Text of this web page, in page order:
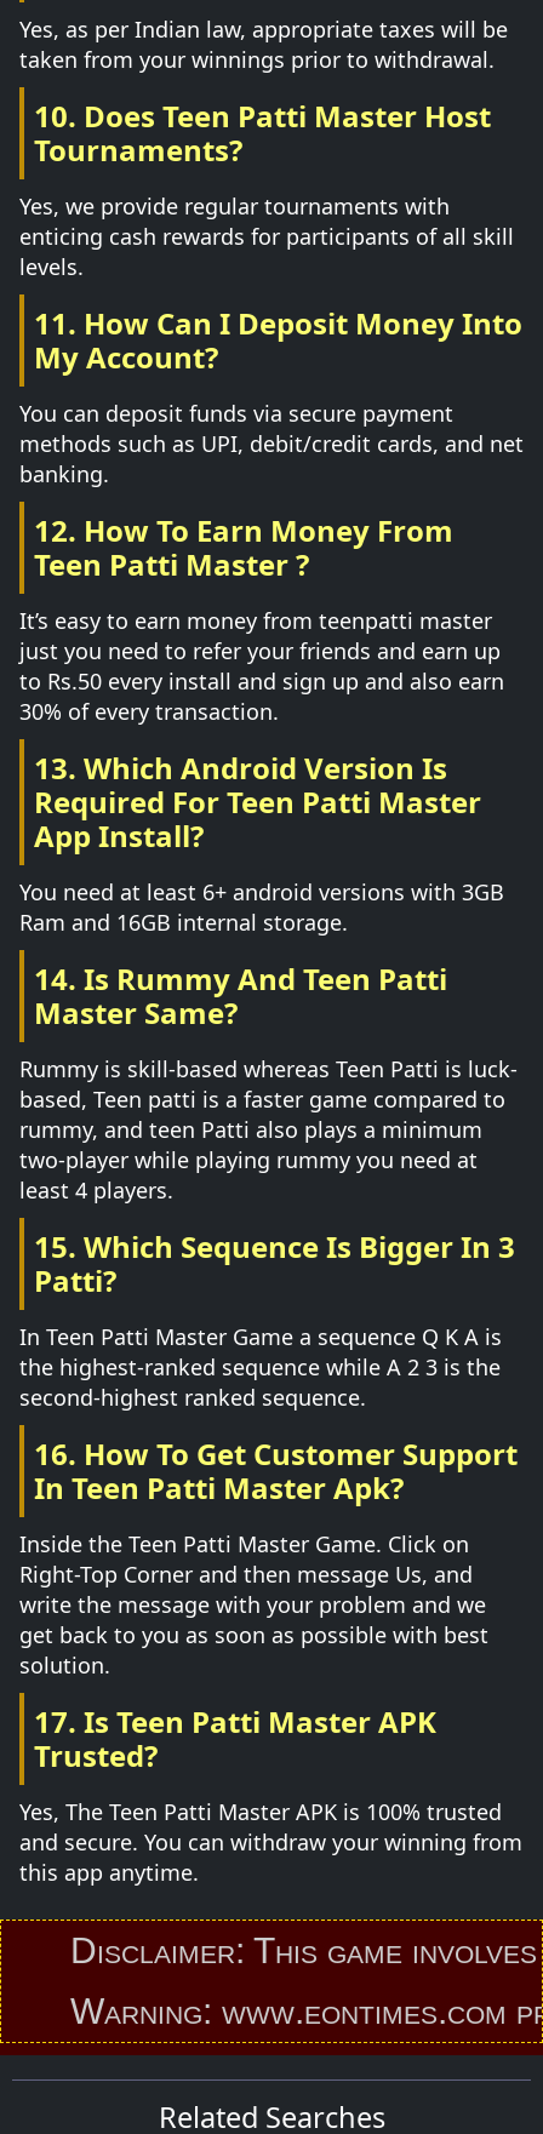
Yes, as per Indian law, appropriate taxes will be
taken from your winnings prior to withdrawal.
10. Does Teen Patti Master Host
Tournaments?
Yes, we provide regular tournaments with
enticing cash rewards for participants of all skill
levels.
11. How Can I Deposit Money Into
My Account?
You can deposit funds via secure payment
methods such as UPI, debit/credit cards, and net
banking.
12. How To Earn Money From
Teen Patti Master ?
It’s easy to earn money from teenpatti master
just you need to refer your friends and earn up
to Rs.50 every install and sign up and also earn
30% of every transaction.
13. Which Android Version Is
Required For Teen Patti Master
App Install?
You need at least 6+ android versions with 3GB
Ram and 16GB internal storage.
14. Is Rummy And Teen Patti
Master Same?
Rummy is skill-based whereas Teen Patti is luck-
based, Teen patti is a faster game compared to
rummy, and teen Patti also plays a minimum
two-player while playing rummy you need at
least 4 players.
15. Which Sequence Is Bigger In 3
Patti?
In Teen Patti Master Game a sequence Q K A is
the highest-ranked sequence while A 2 3 is the
second-highest ranked sequence.
16. How To Get Customer Support
In Teen Patti Master Apk?
Inside the Teen Patti Master Game. Click on
Right-Top Corner and then message Us, and
write the message with your problem and we
get back to you as soon as possible with best
solution.
17. Is Teen Patti Master APK
Trusted?
Yes, The Teen Patti Master APK is 100% trusted
and secure. You can withdraw your winning from
this app anytime.
Disclaimer: This game involves
Warning: www.eontimes.com
Related Searches